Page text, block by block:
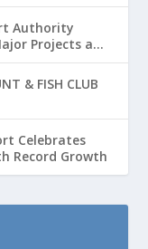
Authority
Projects and
& FISH CLUB
Celebrates
Record Growth